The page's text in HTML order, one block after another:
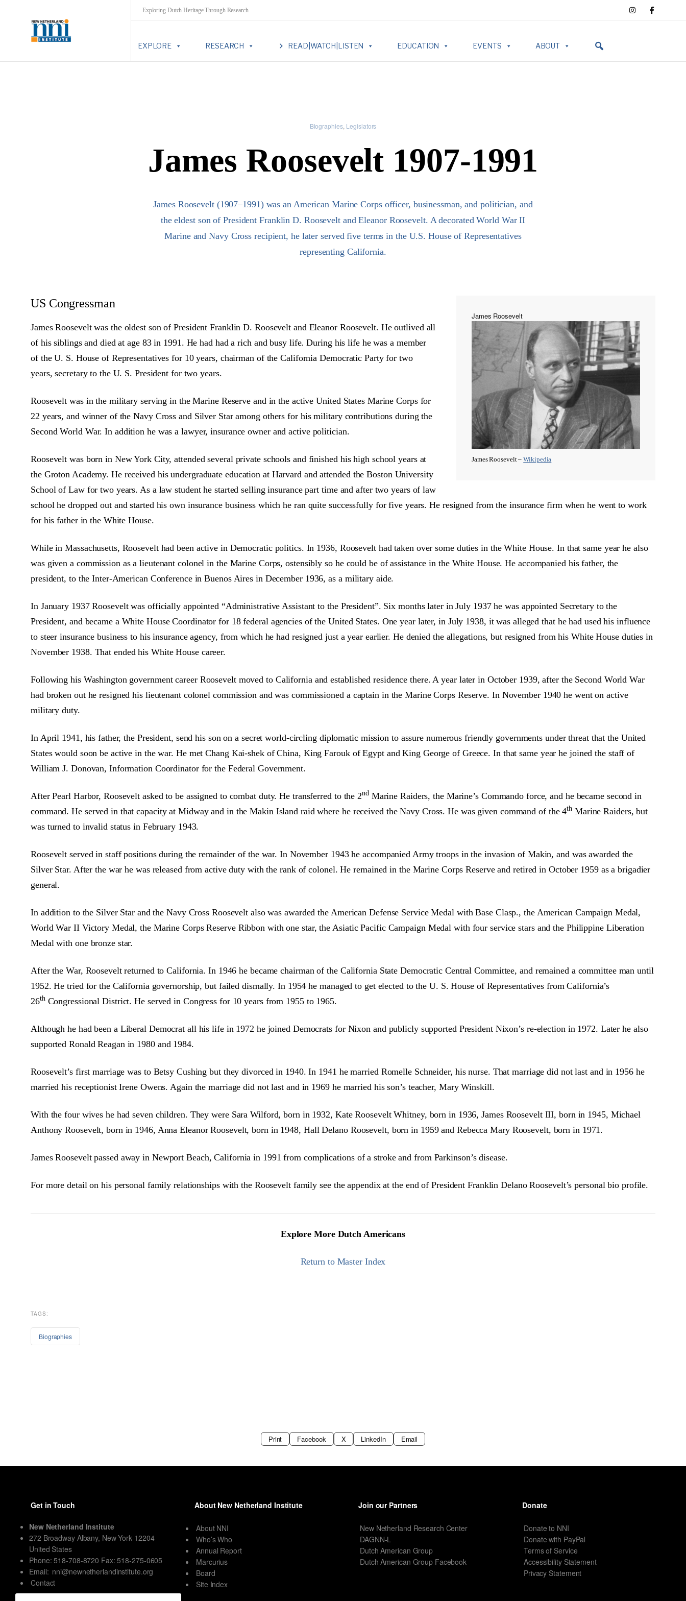
Exploring Dutch Heritage Through Research
EXPLORE RESEARCH READ|WATCH|LISTEN EDUCATION EVENTS ABOUT
Biographies Legislators
James Roosevelt 1907-1991
James Roosevelt (1907–1991) was an American Marine Corps officer, businessman, and politician, and
the eldest son of President Franklin D. Roosevelt and Eleanor Roosevelt. A decorated World War II
Marine and Navy Cross recipient, he later served five terms in the U.S. House of Representatives
representing California.
James Roosevelt
James Roosevelt –Wikipedia
US Congressman
James Roosevelt was the oldest son of President Franklin D. Roosevelt and Eleanor Roosevelt. He outlived all
of his siblings and died at age 83 in 1991. He had had a rich and busy life. During his life he was a member
of the U. S. House of Representatives for 10 years, chairman of the California Democratic Party for two
years, secretary to the U. S. President for two years.
Roosevelt was in the military serving in the Marine Reserve and in the active United States Marine Corps for
22 years, and winner of the Navy Cross and Silver Star among others for his military contributions during the
Second World War. In addition he was a lawyer, insurance owner and active politician.
Roosevelt was born in New York City, attended several private schools and finished his high school years at
the Groton Academy. He received his undergraduate education at Harvard and attended the Boston University
School of Law for two years. As a law student he started selling insurance part time and after two years of law
school he dropped out and started his own insurance business which he ran quite successfully for five years. He resigned from the insurance firm when he went to work
for his father in the White House.
While in Massachusetts, Roosevelt had been active in Democratic politics. In 1936, Roosevelt had taken over some duties in the White House. In that same year he also
was given a commission as a lieutenant colonel in the Marine Corps, ostensibly so he could be of assistance in the White House. He accompanied his father, the
president, to the Inter-American Conference in Buenos Aires in December 1936, as a military aide.
In January 1937 Roosevelt was officially appointed “Administrative Assistant to the President”. Six months later in July 1937 he was appointed Secretary to the
President, and became a White House Coordinator for 18 federal agencies of the United States. One year later, in July 1938, it was alleged that he had used his influence
to steer insurance business to his insurance agency, from which he had resigned just a year earlier. He denied the allegations, but resigned from his White House duties in
November 1938. That ended his White House career.
Following his Washington government career Roosevelt moved to California and established residence there. A year later in October 1939, after the Second World War
had broken out he resigned his lieutenant colonel commission and was commissioned a captain in the Marine Corps Reserve. In November 1940 he went on active
military duty.
In April 1941, his father, the President, send his son on a secret world-circling diplomatic mission to assure numerous friendly governments under threat that the United
States would soon be active in the war. He met Chang Kai-shek of China, King Farouk of Egypt and King George of Greece. In that same year he joined the staff of
William J. Donovan, Information Coordinator for the Federal Government.
After Pearl Harbor, Roosevelt asked to be assigned to combat duty. He transferred to the 2ndMarine Raiders, the Marine’s Commando force, and he became second in
command. He served in that capacity at Midway and in the Makin Island raid where he received the Navy Cross. He was given command of the 4th Marine Raiders, but
was turned to invalid status in February 1943.
Roosevelt served in staff positions during the remainder of the war. In November 1943 he accompanied Army troops in the invasion of Makin, and was awarded the
Silver Star. After the war he was released from active duty with the rank of colonel. He remained in the Marine Corps Reserve and retired in October 1959 as a brigadier
general.
In addition to the Silver Star and the Navy Cross Roosevelt also was awarded the American Defense Service Medal with Base Clasp., the American Campaign Medal,
World War II Victory Medal, the Marine Corps Reserve Ribbon with one star, the Asiatic Pacific Campaign Medal with four service stars and the Philippine Liberation
Medal with one bronze star.
After the War, Roosevelt returned to California. In 1946 he became chairman of the California State Democratic Central Committee, and remained a committee man until
1952. He tried for the California governorship, but failed dismally. In 1954 he managed to get elected to the U. S. House of Representatives from California’s
26thCongressional District. He served in Congress for 10 years from 1955 to 1965.
Although he had been a Liberal Democrat all his life in 1972 he joined Democrats for Nixon and publicly supported President Nixon’s re-election in 1972. Later he also
supported Ronald Reagan in 1980 and 1984.
Roosevelt’s first marriage was to Betsy Cushing but they divorced in 1940. In 1941 he married Romelle Schneider, his nurse. That marriage did not last and in 1956 he
married his receptionist Irene Owens. Again the marriage did not last and in 1969 he married his son’s teacher, Mary Winskill.
With the four wives he had seven children. They were Sara Wilford, born in 1932, Kate Roosevelt Whitney, born in 1936, James Roosevelt III, born in 1945, Michael
Anthony Roosevelt, born in 1946, Anna Eleanor Roosevelt, born in 1948, Hall Delano Roosevelt, born in 1959 and Rebecca Mary Roosevelt, born in 1971.
James Roosevelt passed away in Newport Beach, California in 1991 from complications of a stroke and from Parkinson’s disease.
For more detail on his personal family relationships with the Roosevelt family see the appendix at the end of President Franklin Delano Roosevelt’s personal bio profile.
Explore More Dutch Americans
Return to Master Index
TAGS:
Biographies
Print Facebook X LinkedIn Email
Get in Touch
New Netherland Institute
272 Broadway Albany, New York 12204
United States
Phone: 518-708-8720 Fax: 518-275-0605
Email: nni@newnetherlandinstitute.org
Contact
About New Netherland Institute
About NNI
Who’s Who
Annual Report
Marcurius
Board
Site Index
Join our Partners
New Netherland Research Center
DAGNN-L
Dutch American Group
Dutch American Group Facebook
Donate
Donate to NNI
Donate with PayPal
Terms of Service
Accessibility Statement
Privacy Statement